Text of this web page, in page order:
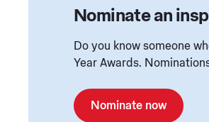
Nominate an
Do you know someone
Year Awards.
Nominate now